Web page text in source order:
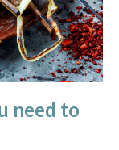
need to